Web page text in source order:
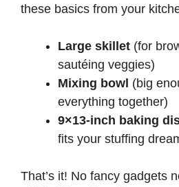
these basics from your
Large skillet (for
sautéing veggies)
Mixing bowl (big
everything together)
9×13-inch baking
fits your stuffing
That’s it! No fancy gadgets